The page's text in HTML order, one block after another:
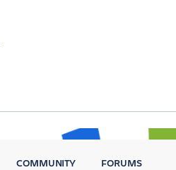
COMMUNITY FORUMS